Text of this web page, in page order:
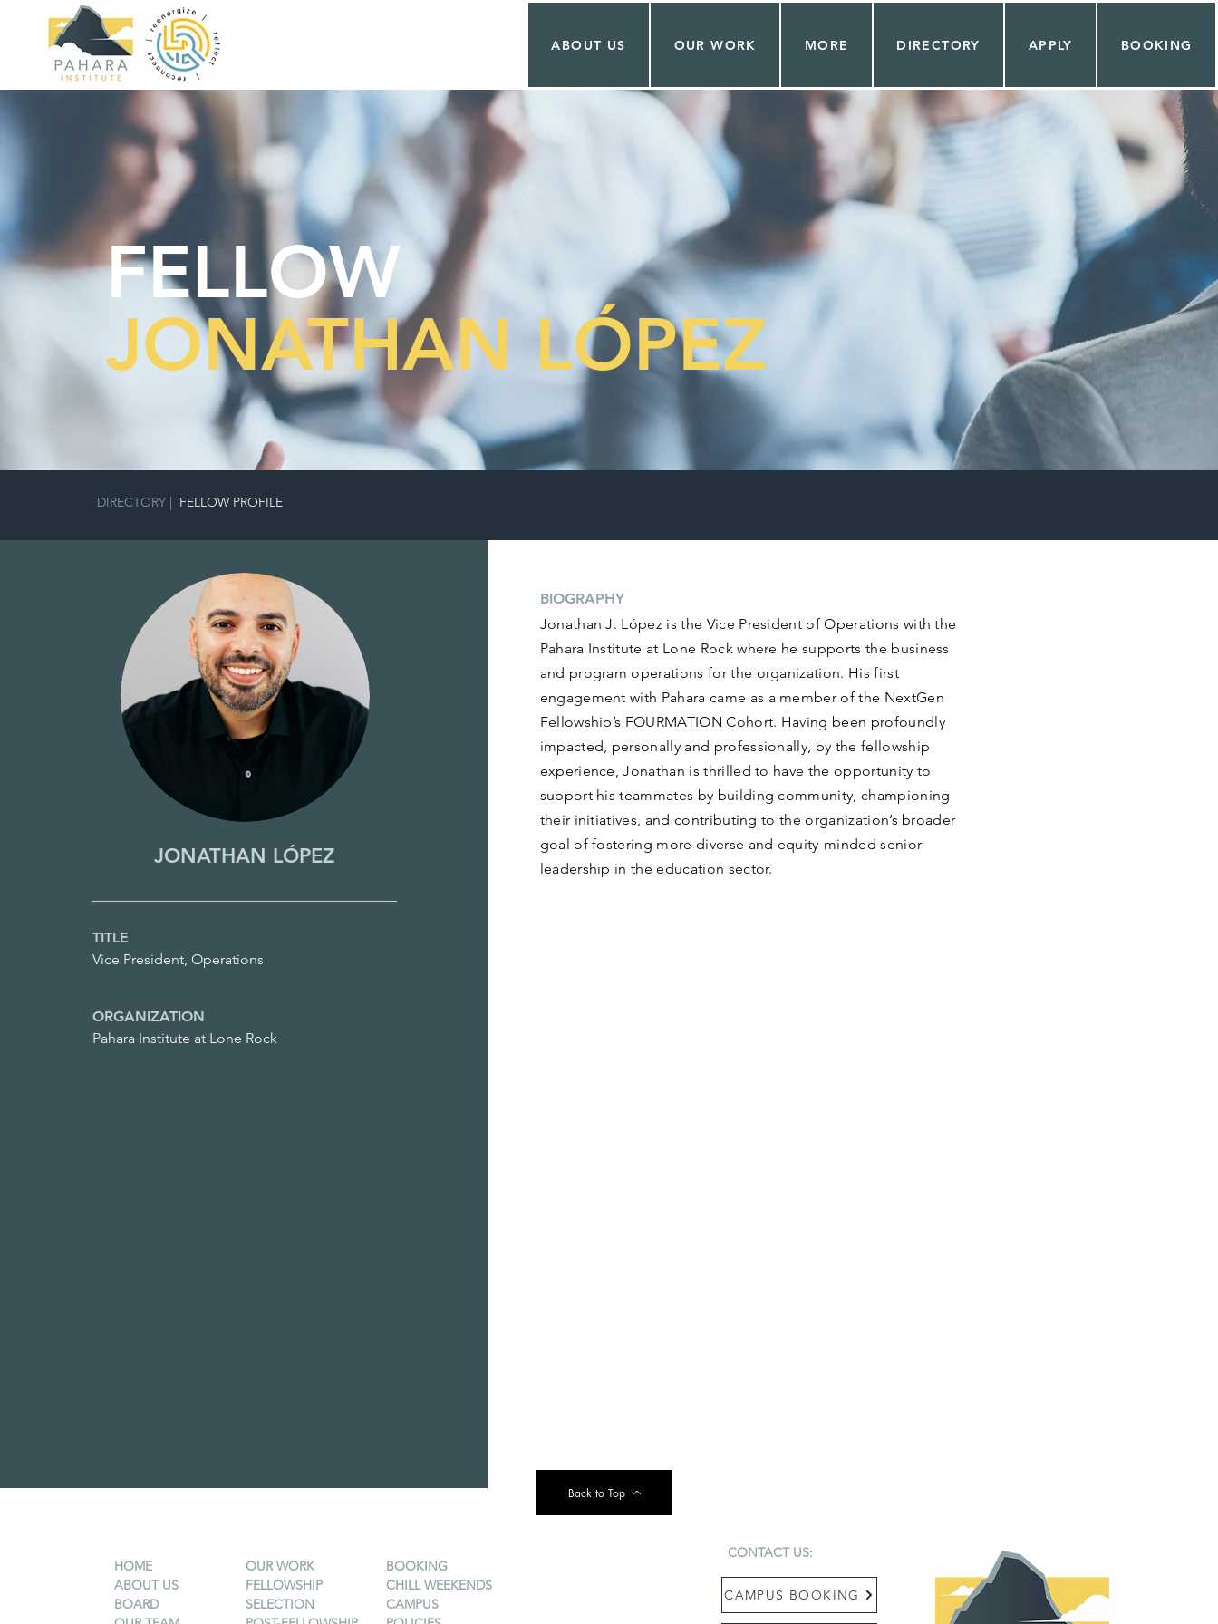
ABOUT US OUR WORK MORE DIRECTORY APPLY BOOKING
FELLOW
JONATHAN LÓPEZ
DIRECTORY | FELLOW PROFILE
JONATHAN LÓPEZ
TITLE
Vice President, Operations
ORGANIZATION
Pahara Institute at Lone Rock
BIOGRAPHY
Jonathan J. López is the Vice President of Operations with the
Pahara Institute at Lone Rock where he supports the business
and program operations for the organization. His first
engagement with Pahara came as a member of the NextGen
Fellowship’s FOURMATION Cohort. Having been profoundly
impacted, personally and professionally, by the fellowship
experience, Jonathan is thrilled to have the opportunity to
support his teammates by building community, championing
their initiatives, and contributing to the organization’s broader
goal of fostering more diverse and equity-minded senior
leadership in the education sector.
Back to Top
HOME
ABOUT US
BOARD
OUR WORK
FELLOWSHIP
SELECTION
BOOKING
CHILL WEEKENDS
CAMPUS
CONTACT US:
CAMPUS BOOKING